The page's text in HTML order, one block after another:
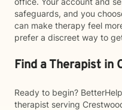
safeguards, and you
can make therapy feel
prefer a discreet way to
Find a Therapist in
Ready to begin?
therapist serving